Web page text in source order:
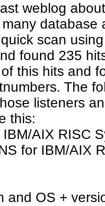
weblog
database
scan
found 235
this hits and
The
listeners
this:
AIX RISC
for IBM/AIX
and OS +